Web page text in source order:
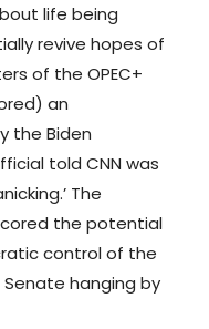
life being
revive hopes of
of the OPEC+
an
the Biden
told CNN was
The
the potential
control of the
hanging by